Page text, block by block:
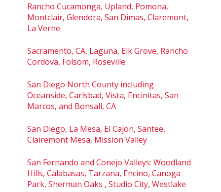
Rancho Cucamonga, Upland, Pomona,
Montclair, Glendora, San Dimas, Claremont,
La Verne
Sacramento, CA, Laguna, Elk Grove, Rancho
Cordova, Folsom, Roseville
San Diego North County including
Oceanside, Carlsbad, Vista, Encinitas, San
Marcos, and Bonsall, CA
San Diego, La Mesa, El Cajon, Santee,
Clairemont Mesa, Mission Valley
San Fernando and Conejo Valleys: Woodland
Hills, Calabasas, Tarzana, Encino, Canoga
Park, Sherman Oaks , Studio City, Westlake